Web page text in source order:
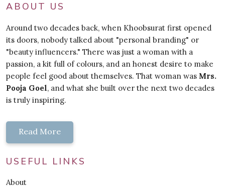
ABOUT US
Around two decades back, when Khoobsurat first opened
its doors, nobody talked about "personal branding" or
"beauty influencers." There was just a woman with a
passion, a kit full of colours, and an honest desire to make
people feel good about themselves. That woman was Mrs.
Pooja Goel, and what she built over the next two decades
is truly inspiring.
Read More
USEFUL LINKS
About